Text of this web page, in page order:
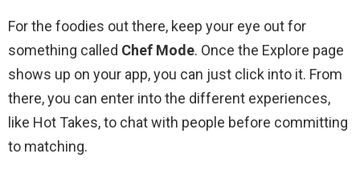
For the foodies out there, keep your eye out for
something called Chef Mode. Once the Explore page
shows up on your app, you can just click into it. From
there, you can enter into the different experiences,
like Hot Takes, to chat with people before committing
to matching.